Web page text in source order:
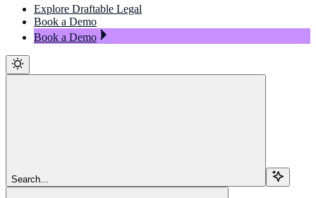
Explore Draftable Legal
Book a Demo
Book a Demo
Search...